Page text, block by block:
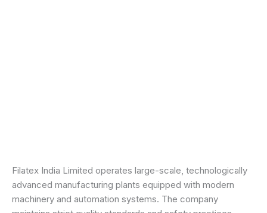
Filatex India Limited operates large-scale, technologically
advanced manufacturing plants equipped with modern
machinery and automation systems. The company